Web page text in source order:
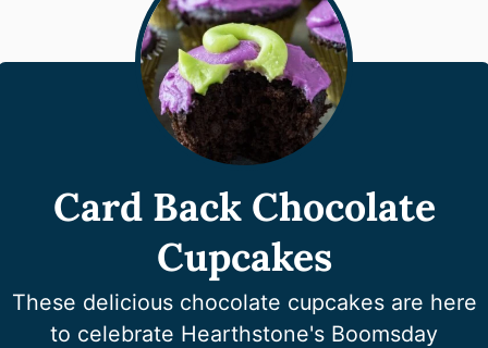
Card Back Chocolate
Cupcakes
These delicious chocolate cupcakes are here
to celebrate Hearthstone's Boomsday